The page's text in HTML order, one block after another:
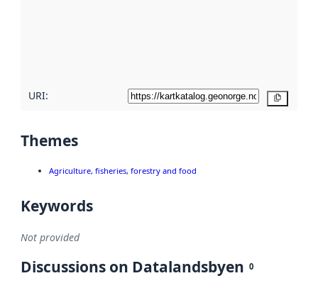
URI:
Themes
Agriculture, fisheries, forestry and food
Keywords
Not provided
Discussions on Datalandsbyen 0